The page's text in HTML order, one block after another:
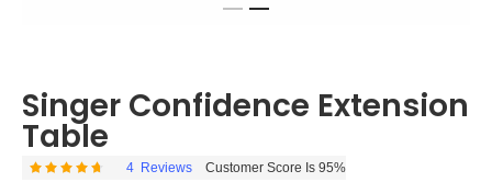
Singer Confidence Extension
Table
Rating: 4 Reviews Customer Score Is 95%